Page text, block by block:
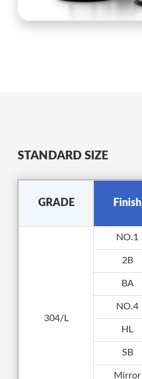
STANDARD SIZE
GRADE Finish
304/L
NO.1
2B
BA
NO.4
HL
SB
Mirror